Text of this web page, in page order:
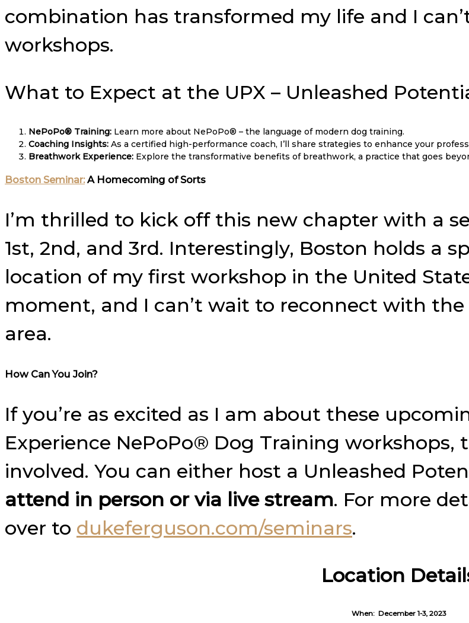
combination has transformed my life and I
workshops.
What to Expect at the UPX – Unleashed
NePoPo® Training: Learn more about NePoPo® – the language of modern dog training.
Coaching Insights: As a certified high-performance coach, I’ll share strategies to enhance your
Breathwork Experience: Explore the transformative benefits of breathwork, a practice that goes
Boston Seminar:A Homecoming of Sorts
I’m thrilled to kick off this new chapter with a
1st, 2nd, and 3rd. Interestingly, Boston holds a
location of my first workshop in the United
moment, and I can’t wait to reconnect with
area.
How Can You Join?
If you’re as excited as I am about these
Experience NePoPo® Dog Training workshops,
involved. You can either host a Unleashed
attend in person or via live stream. For more
over to dukeferguson.com/seminars.
Location
When: December 1-3, 2023